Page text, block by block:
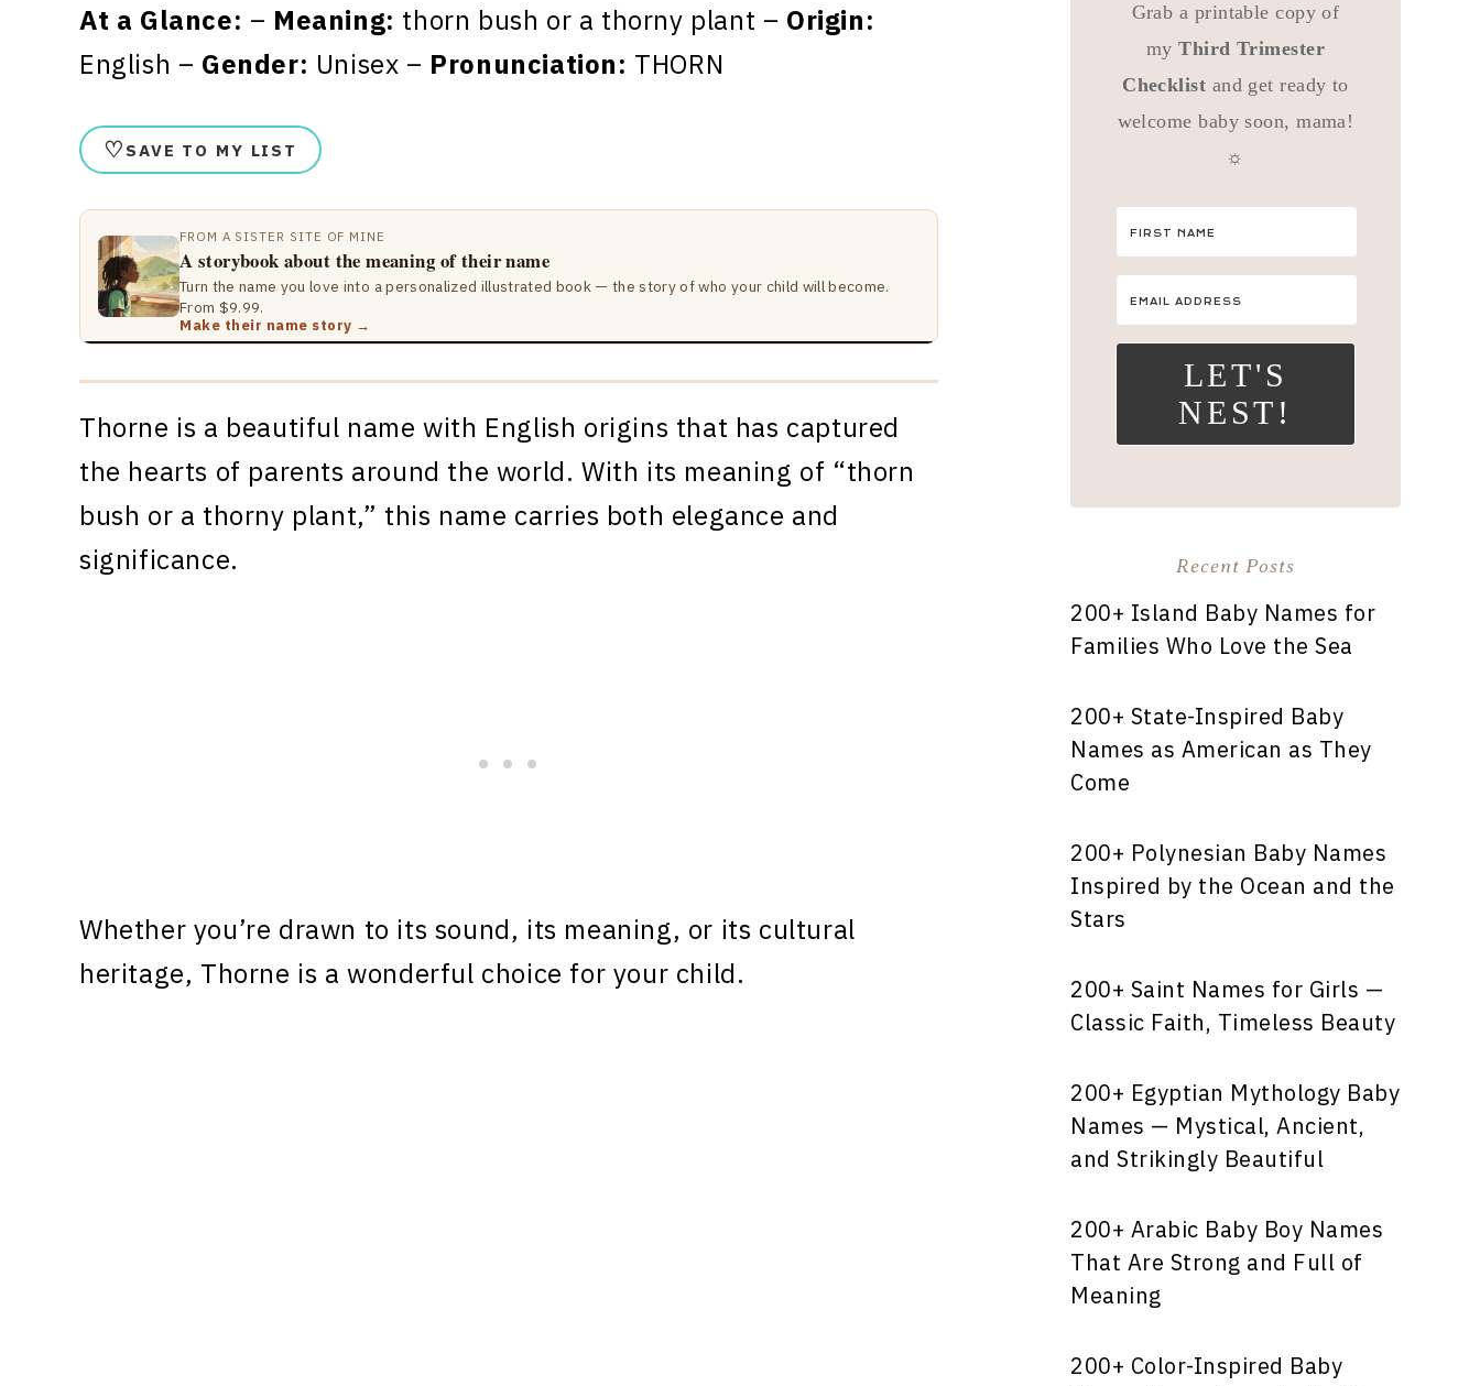
At a Glance: – Meaning: thorn bush or a thorny plant – Origin:
English – Gender: Unisex – Pronunciation: THORN
♡ SAVE TO MY LIST
FROM A SISTER SITE OF MINE
A storybook about the meaning of their name
Turn the name you love into a personalized illustrated book — the story of who your child will become.
From $9.99.
Make their name story →
Thorne is a beautiful name with English origins that has captured
the hearts of parents around the world. With its meaning of “thorn
bush or a thorny plant,” this name carries both elegance and
significance.
Whether you’re drawn to its sound, its meaning, or its cultural
heritage, Thorne is a wonderful choice for your child.
Grab a printable copy of
myThird Trimester
Checklist and get ready to
welcome baby soon, mama!
☼
LET'S
NEST!
Recent Posts
200+ Island Baby Names for
Families Who Love the Sea
200+ State-Inspired Baby
Names as American as They
Come
200+ Polynesian Baby Names
Inspired by the Ocean and the
Stars
200+ Saint Names for Girls —
Classic Faith, Timeless Beauty
200+ Egyptian Mythology Baby
Names — Mystical, Ancient,
and Strikingly Beautiful
200+ Arabic Baby Boy Names
That Are Strong and Full of
Meaning
200+ Color-Inspired Baby